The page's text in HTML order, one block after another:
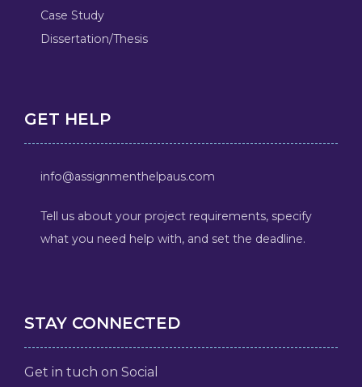
Case Study
Dissertation/Thesis
GET HELP
info@assignmenthelpaus.com
Tell us about your project requirements, specify
what you need help with, and set the deadline.
STAY CONNECTED
Get in tuch on Social